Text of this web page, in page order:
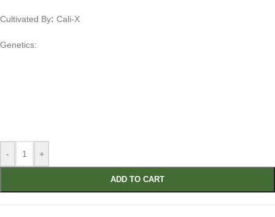
Cultivated By: Cali-X
Genetics:
- +
ADD TO CART